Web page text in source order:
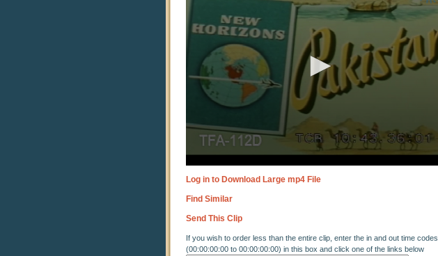
minutes,
22
secondsVolume
Log in to Download Large mp4 File
Find Similar
Send This Clip
If you wish to order less than the entire clip, enter the in and out time codes
(00:00:00:00 to 00:00:00:00) in this box and click one of the links below